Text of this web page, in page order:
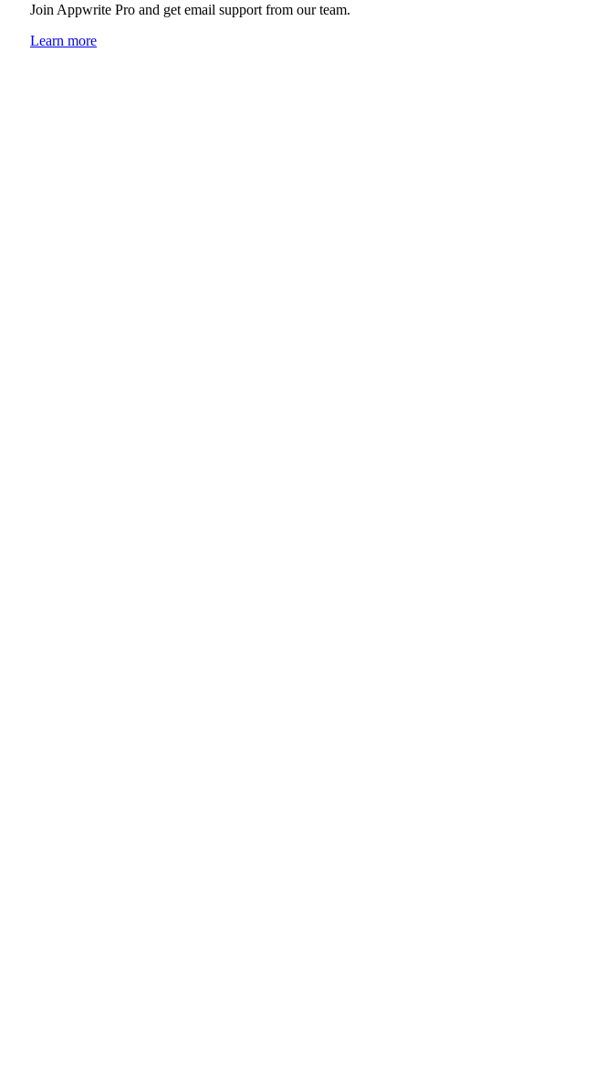
Join Appwrite Pro and get email support from our team.
Learn more